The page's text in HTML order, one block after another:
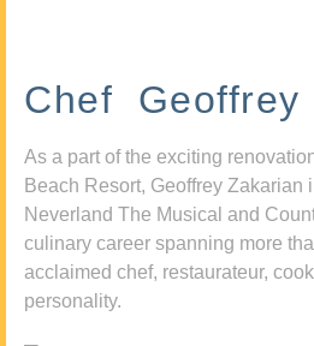
Chef
As a part of the exciting
Beach Resort, Geoffrey Zakarian
Neverland The Musical and
culinary career spanning more
acclaimed chef, restaurateur,
personality.